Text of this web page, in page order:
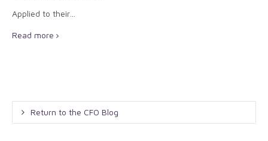
Applied to their…
Read more
Return to the CFO Blog